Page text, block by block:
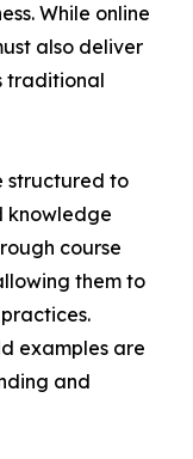
While online
also deliver
traditional
structured to
knowledge
course
them to
examples are
and